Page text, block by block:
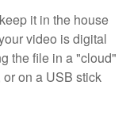
it in the house
video is digital
the file in a "cloud"
on a USB stick